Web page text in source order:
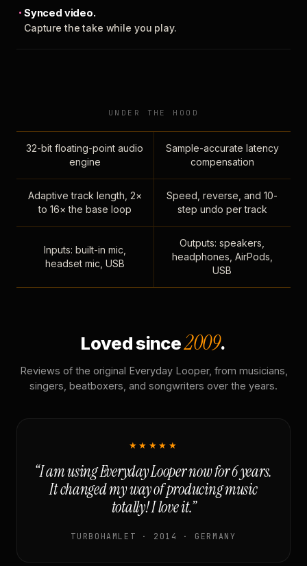
Synced video.
Capture the take while you play.
UNDER THE HOOD
32-bit floating-point audio
engine
Sample-accurate latency
compensation
Adaptive track length, 2×
to 16× the base loop
Speed, reverse, and 10-
step undo per track
Inputs: built-in mic,
headset mic, USB
Outputs: speakers,
headphones, AirPods,
USB
Loved since2009.
Reviews of the original Everyday Looper, from musicians,
singers, beatboxers, and songwriters over the years.
★★★★★
“I am using Everyday Looper now for 6 years.
It changed my way of producing music
totally! I love it.”
TURBOHAMLET · 2014 · GERMANY